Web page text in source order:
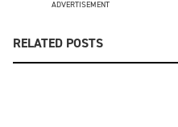
ADVERTISEMENT
RELATED POSTS